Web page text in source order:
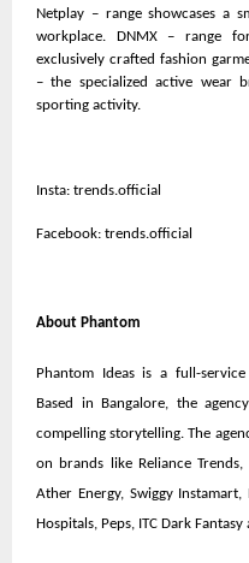
Netplay – range showcases a
workplace. DNMX – range
exclusively crafted fashion
– the specialized active wear
sporting activity.
Insta: trends.official
Facebook: trends.official
About Phantom
Phantom Ideas is a full-
Based in Bangalore, the
compelling storytelling. The
on brands like Reliance
Ather Energy, Swiggy
Hospitals, Peps, ITC Dark Fantasy